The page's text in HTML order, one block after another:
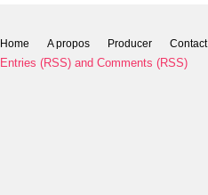
Home A propos Producer Contact
Entries (RSS) and Comments (RSS)